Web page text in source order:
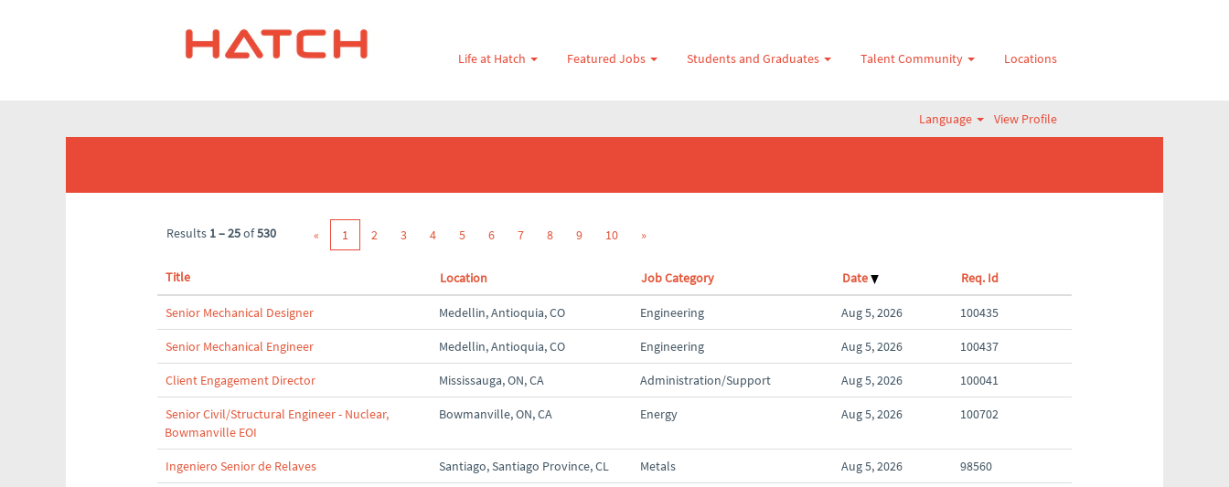
Life at Hatch Featured Jobs Students and Graduates Talent Community Locations
Language View Profile
page)
Search results for
Results 1 – 25of530 « 1 2 3 4 5 6 7 8 9 10 »
Title Location Job Category Date Req. Id
Senior Mechanical Designer Medellin, Antioquia, CO Engineering Aug 5, 2026 100435
Senior Mechanical Engineer Medellin, Antioquia, CO Engineering Aug 5, 2026 100437
Client Engagement Director Mississauga, ON, CA Administration/Support Aug 5, 2026 100041
Senior Civil/Structural Engineer - Nuclear,
Bowmanville EOI
Bowmanville, ON, CA Energy Aug 5, 2026 100702
Ingeniero Senior de Relaves Santiago, Santiago Province, CL Metals Aug 5, 2026 98560